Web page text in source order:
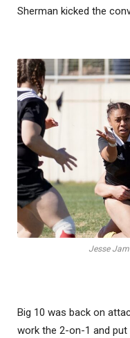
Sherman kicked the
Jesse
Big 10 was back on
work the 2-on-1 and